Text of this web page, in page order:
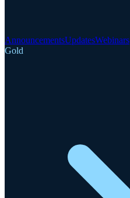
AnnouncementsUpdatesWebinars
Gold